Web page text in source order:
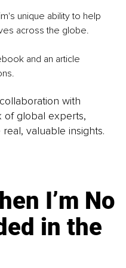
unique ability to help
across the globe.
and an article
with
of global experts,
valuable insights.
I’m No
in the